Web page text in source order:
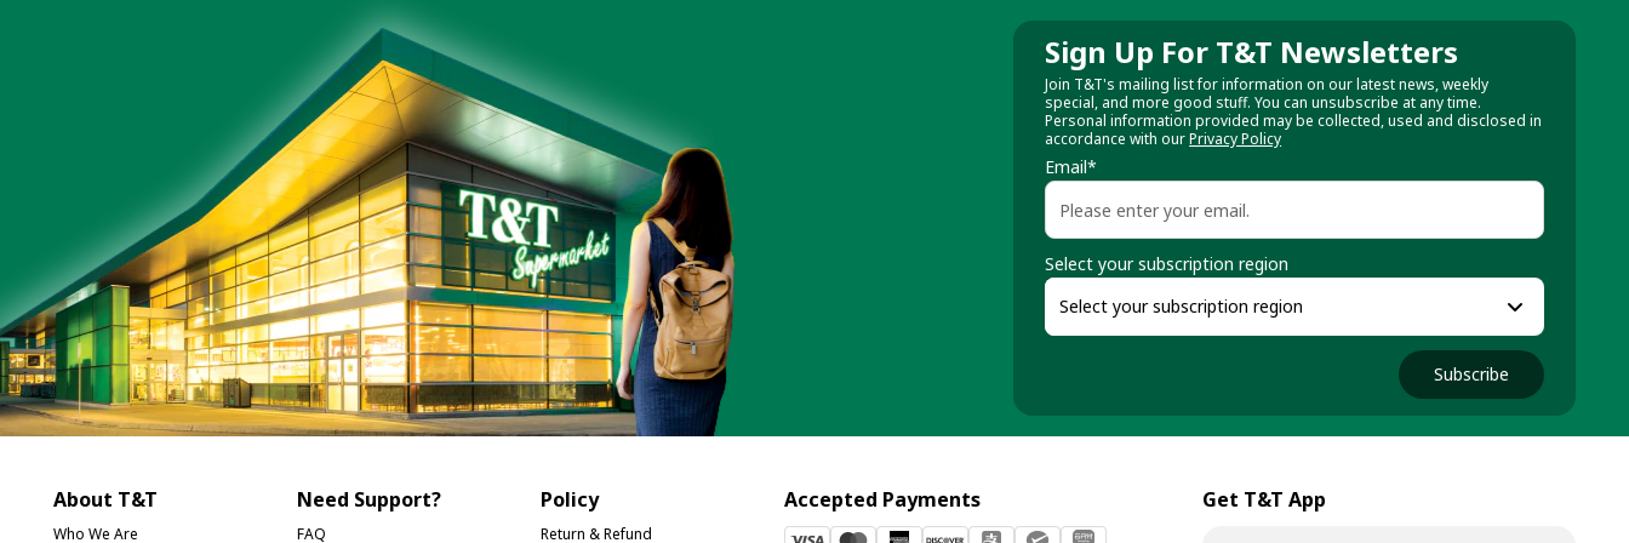
Sign Up For T&T Newsletters
Join T&T's mailing list for information on our latest news, weekly
special, and more good stuff. You can unsubscribe at any time.
Personal information provided may be collected, used and disclosed in
accordance with ourPrivacy Policy
Email*
Select your subscription region
Subscribe
About T&T
Who We Are
Need Support?
FAQ
Policy
Return & Refund
Accepted Payments Get T&T App